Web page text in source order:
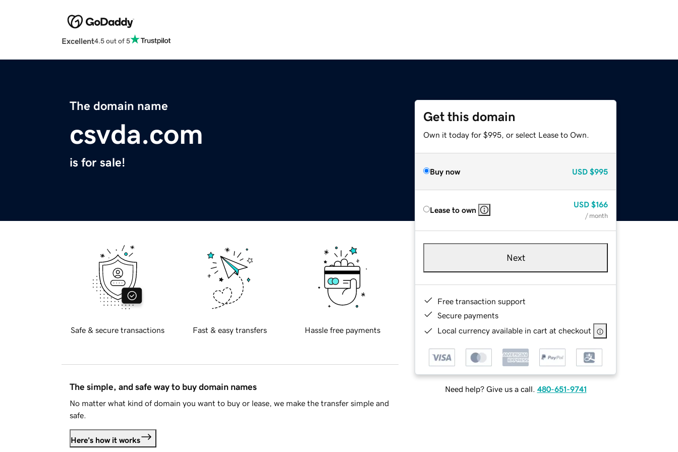
Excellent4.5 out of 5
The domain name
csvda.com
is for sale!
Get this domain
Own it today for $995, or select Lease to Own.
Buy now USD $995
Lease to own
USD $166
/ month
Next
Free transaction support
Secure payments
Local currency available in cart at checkout
Need help? Give us a call. 480-651-9741
Safe & secure transactions Fast & easy transfers Hassle free payments
The simple, and safe way to buy domain names
No matter what kind of domain you want to buy or lease, we make the transfer simple and
safe.
Here's how it works